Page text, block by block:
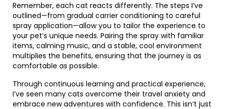
Remember, each cat reacts differently. The steps I’ve
outlined—from gradual carrier conditioning to careful
spray application—allow you to tailor the experience to
your pet’s unique needs. Pairing the spray with familiar
items, calming music, and a stable, cool environment
multiplies the benefits, ensuring that the journey is as
comfortable as possible.
Through continuous learning and practical experience,
I’ve seen many cats overcome their travel anxiety and
embrace new adventures with confidence. This isn’t just